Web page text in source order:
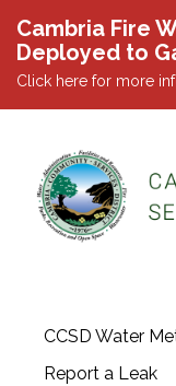
Cambria Fire
Deployed to
Click here for more
CCSD Water
Report a Leak